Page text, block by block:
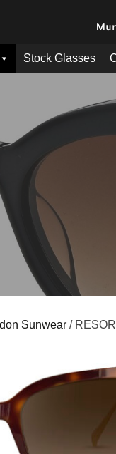
Stock Glasses
Sunwear /